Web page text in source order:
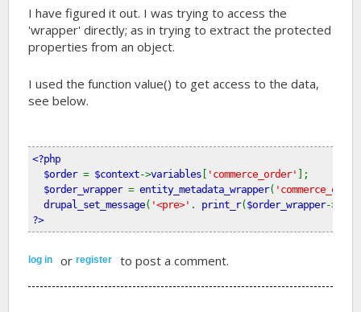
I have figured it out. I was trying to access the
'wrapper' directly; as in trying to extract the protected
properties from an object.
I used the function value() to get access to the data,
see below.
<?php
$order = $context->variables 'commerce_order'
];
$order_wrapper = entity_metadata_wrapper(
drupal_set_message( '<pre>' . print_r( $order_wrapper->
?>
log in orregister to post a comment.